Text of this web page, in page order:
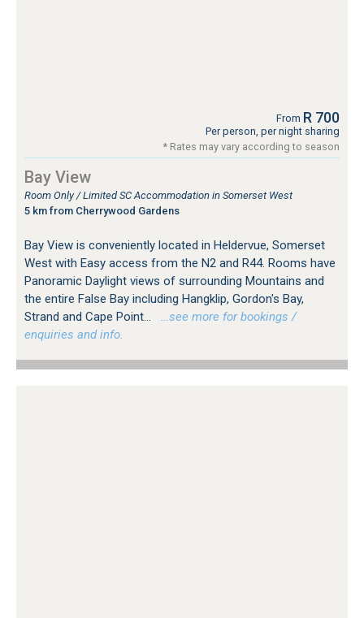
From R 700
Per person, per night sharing
* Rates may vary according to season
Bay View
Room Only / Limited SC Accommodation in Somerset West
5 km from Cherrywood Gardens
Bay View is conveniently located in Heldervue, Somerset
West with Easy access from the N2 and R44. Rooms have
Panoramic Daylight views of surrounding Mountains and
the entire False Bay including Hangklip, Gordon's Bay,
Strand and Cape Point...
…see more for bookings /
enquiries and info.